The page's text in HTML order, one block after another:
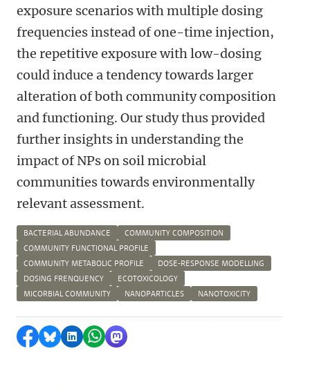
exposure scenarios with multiple dosing
frequencies instead of one-time injection,
the repetitive exposure with low-dosing
could induce a tendency towards larger
alteration of both community composition
and functioning. Our study thus provided
further insights in understanding the
impact of NPs on soil microbial
communities towards environmentally
relevant assessment.
BACTERIAL ABUNDANCE
COMMUNITY COMPOSITION
COMMUNITY FUNCTIONAL PROFILE
COMMUNITY METABOLIC PROFILE
DOSE-RESPONSE MODELLING
DOSING FRENQUENCY
ECOTOXICOLOGY
MICORBIAL COMMUNITY
NANOPARTICLES NANOTOXICITY
Delen op Facebook
Delen via Bluesky
Delen op LinkedIn
Delen via WhatsApp
Delen via Mastodon